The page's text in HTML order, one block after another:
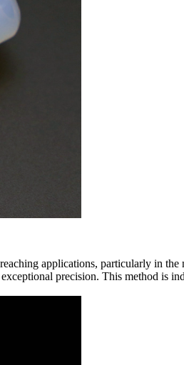
applications, particularly in
precision. This method is